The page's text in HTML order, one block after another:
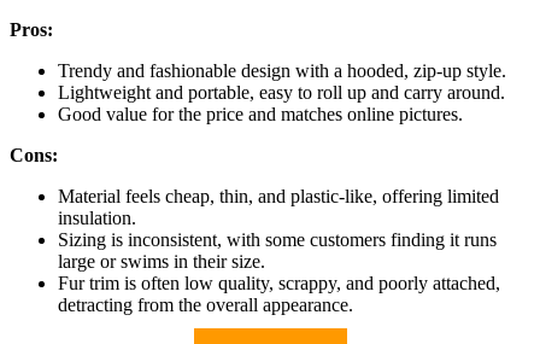
Pros:
Trendy and fashionable design with a hooded, zip-up style.
Lightweight and portable, easy to roll up and carry around.
Good value for the price and matches online pictures.
Cons:
Material feels cheap, thin, and plastic-like, offering limited
insulation.
Sizing is inconsistent, with some customers finding it runs
large or swims in their size.
Fur trim is often low quality, scrappy, and poorly attached,
detracting from the overall appearance.